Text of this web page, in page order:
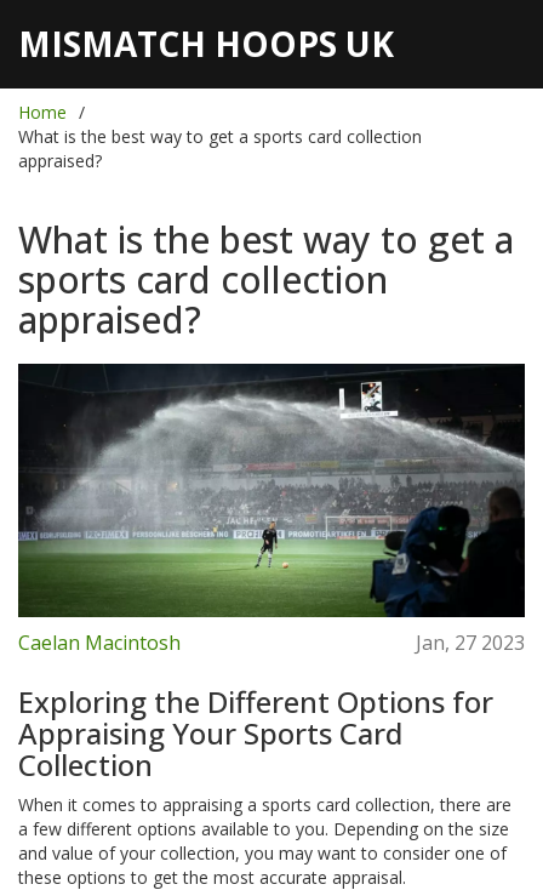
MISMATCH HOOPS UK
Home
What is the best way to get a sports card collection
appraised?
What is the best way to get a
sports card collection
appraised?
Caelan Macintosh Jan, 27 2023
Exploring the Different Options for
Appraising Your Sports Card
Collection
When it comes to appraising a sports card collection, there are
a few different options available to you. Depending on the size
and value of your collection, you may want to consider one of
these options to get the most accurate appraisal.